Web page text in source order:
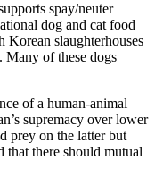
spay/neuter
dog and cat food
Korean slaughterhouses
Many of these dogs
of a human-animal
supremacy over lower
prey on the latter but
that there should mutual